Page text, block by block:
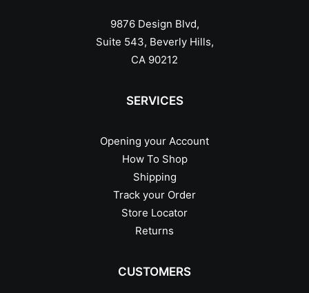
9876 Design Blvd,
Suite 543, Beverly Hills,
CA 90212
SERVICES
Opening your Account
How To Shop
Shipping
Track your Order
Store Locator
Returns
CUSTOMERS